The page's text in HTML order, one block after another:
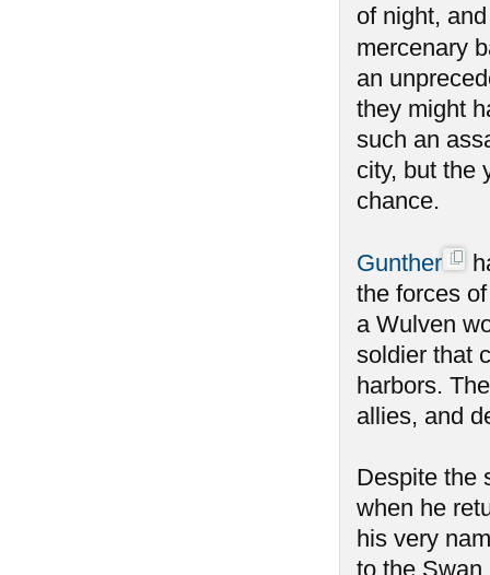
of night,
mercenary
an
they might
such an
city, but the
chance.
Gunther
the forces
a Wulven
soldier that
harbors.
allies, and
Despite the
when he
his very
to the Swan